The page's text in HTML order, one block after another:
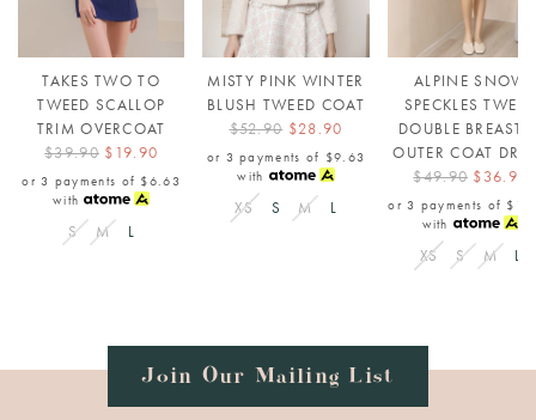
TAKES TWO TO
TWEED SCALLOP
TRIM OVERCOAT
$39.90 $19.90
or 3 payments of $6.63
with
S M L
MISTY PINK WINTER
BLUSH TWEED COAT
$52.90 $28.90
or 3 payments of $9.63
with
XS S M L
ALPINE SNOW
SPECKLES TWEED
DOUBLE
OUTER COAT
$49.90 $36.90
or 3 payments of
with
XS S M L
Join Our Mailing List